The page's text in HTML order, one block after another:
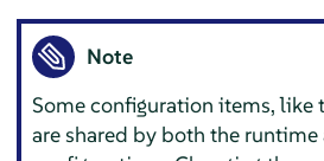
Note
Some configuration items, like
are shared by both the